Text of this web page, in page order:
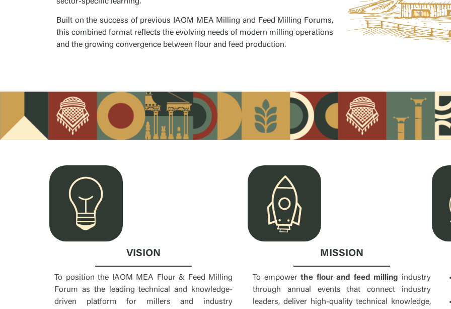
Built on the success of previous IAOM MEA Milling and Feed Milling Forums,
this combined format reflects the evolving needs of modern milling operations
and the growing convergence between flour and feed production. ​
VISION
To position the IAOM MEA Flour & Feed Milling
Forum as the leading technical and knowledge-
driven platform for millers and industry
MISSION
To empowerthe flour and feed milling industry
through annual events that connect industry
leaders, deliver high-quality technical knowledge,